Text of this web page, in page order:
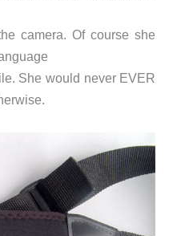
camera. Of course she
She would never EVER